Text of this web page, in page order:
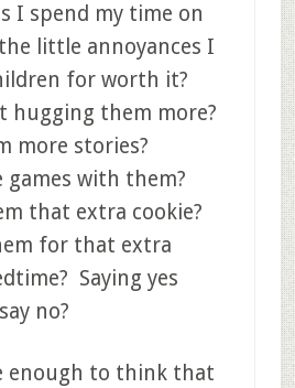
I spend my time on
little annoyances I
for worth it?
hugging them more?
more stories?
games with them?
that extra cookie?
for that extra
Saying yes
no?
enough to think that